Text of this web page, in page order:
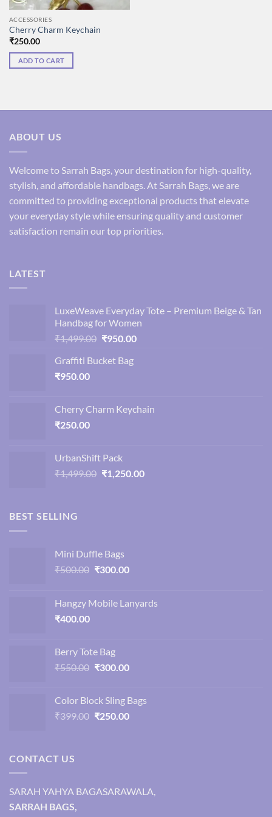
ACCESSORIES
Cherry Charm Keychain
₹250.00
ADD TO CART
ABOUT US
Welcome to Sarrah Bags, your destination for high-quality,
stylish, and affordable handbags. At Sarrah Bags, we are
committed to providing exceptional products that elevate
your everyday style while ensuring quality and customer
satisfaction remain our top priorities.
LATEST
LuxeWeave Everyday Tote – Premium Beige & Tan
Handbag for Women
₹1,499.00 Original
was:
₹950.00Current
Graffiti Bucket Bag
₹950.00
Cherry Charm Keychain
₹250.00
UrbanShift Pack
₹1,499.00 Original
₹1,250.00Current
BEST SELLING
Mini Duffle Bags
₹500.00 Original
₹500.00.
₹300.00Current
₹300.00.
Hangzy Mobile Lanyards
₹400.00
Berry Tote Bag
₹550.00 Original
₹550.00.
₹300.00Current
₹300.00.
Color Block Sling Bags
₹399.00 Original
₹250.00Current
CONTACT US
SARAH YAHYA BAGASARAWALA,
SARRAH BAGS,